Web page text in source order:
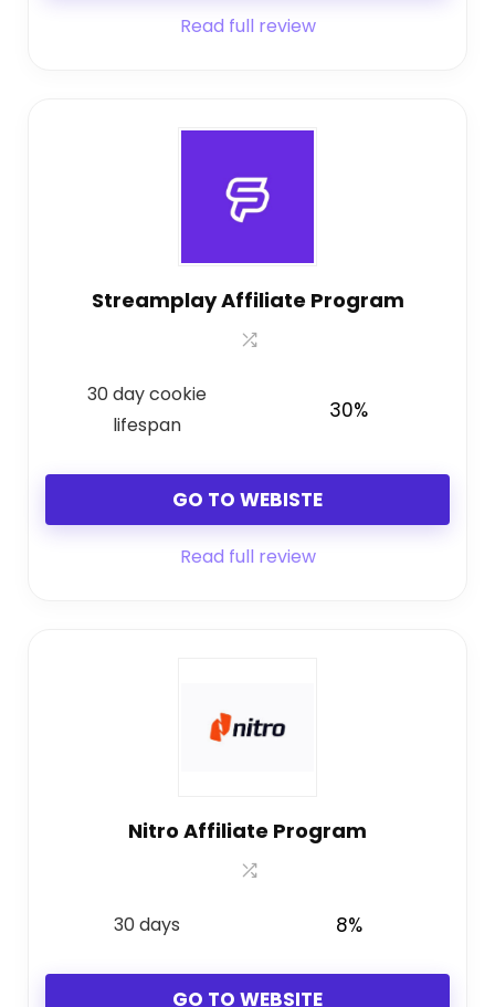
Read full review
Streamplay Affiliate Program
30 day cookie
lifespan
30%
GO TO WEBISTE
Read full review
Nitro Affiliate Program
30 days 8%
GO TO WEBSITE